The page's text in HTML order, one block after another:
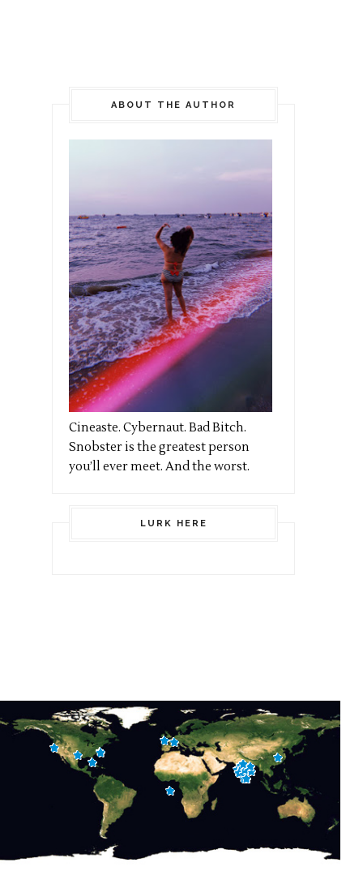
ABOUT THE AUTHOR
Cineaste. Cybernaut. Bad Bitch.
Snobster is the greatest person
you’ll ever meet. And the worst.
LURK HERE